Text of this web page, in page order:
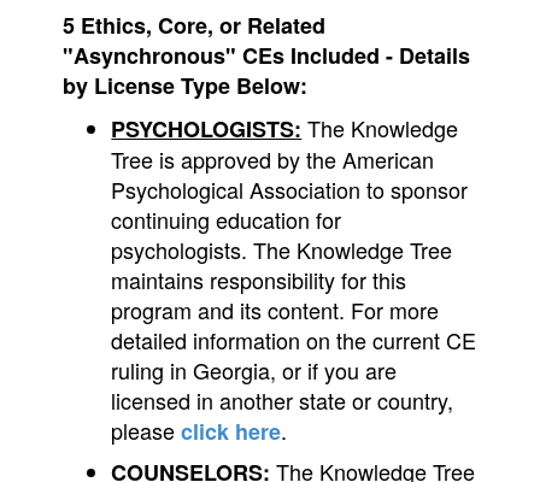
5 Ethics, Core, or Related
"Asynchronous" CEs Included - Details
by License Type Below:
PSYCHOLOGISTS: The Knowledge
Tree is approved by the American
Psychological Association to sponsor
continuing education for
psychologists. The Knowledge Tree
maintains responsibility for this
program and its content. For more
detailed information on the current CE
ruling in Georgia, or if you are
licensed in another state or country,
pleaseclick here.
COUNSELORS: The Knowledge Tree